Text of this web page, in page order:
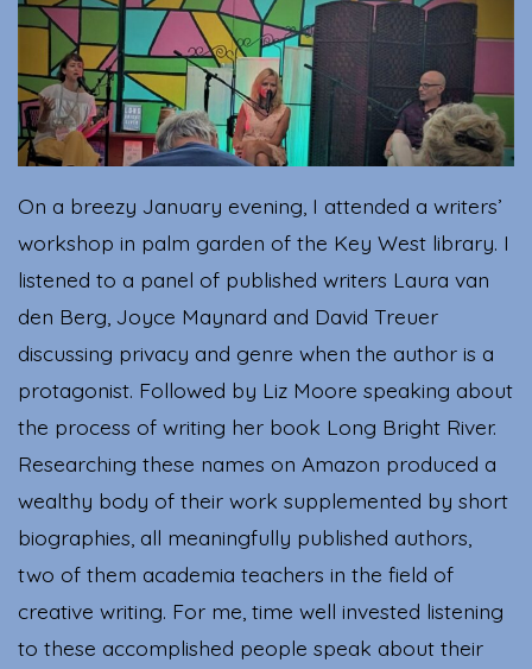
On a breezy January evening, I attended a writers’
workshop in palm garden of the Key West library. I
listened to a panel of published writers Laura van
den Berg, Joyce Maynard and David Treuer
discussing privacy and genre when the author is a
protagonist. Followed by Liz Moore speaking about
the process of writing her book Long Bright River.
Researching these names on Amazon produced a
wealthy body of their work supplemented by short
biographies, all meaningfully published authors,
two of them academia teachers in the field of
creative writing. For me, time well invested listening
to these accomplished people speak about their